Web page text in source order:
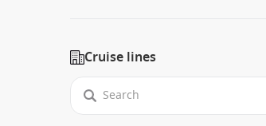
Cruise lines